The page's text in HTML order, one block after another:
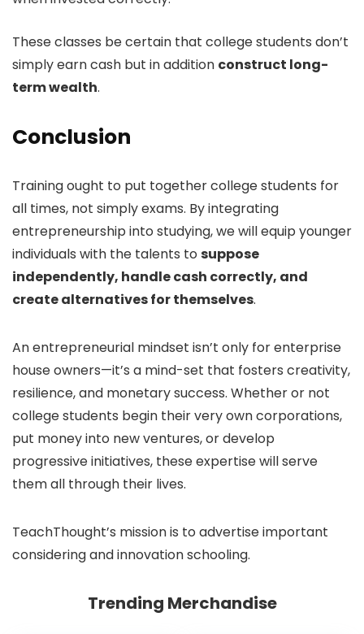
These classes be certain that college students don’t
simply earn cash but in addition construct long-
term wealth.
Conclusion
Training ought to put together college students for
all times, not simply exams. By integrating
entrepreneurship into studying, we will equip younger
individuals with the talents to suppose
independently, handle cash correctly, and
create alternatives for themselves.
An entrepreneurial mindset isn’t only for enterprise
house owners—it’s a mind-set that fosters creativity,
resilience, and monetary success. Whether or not
college students begin their very own corporations,
put money into new ventures, or develop
progressive initiatives, these expertise will serve
them all through their lives.
TeachThought’s mission is to advertise important
considering and innovation schooling.
Trending Merchandise